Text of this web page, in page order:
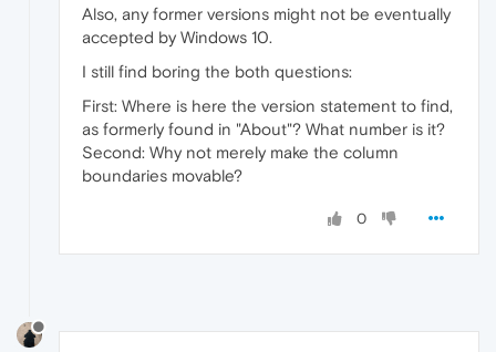
Also, any former versions might not be eventually
accepted by Windows 10.
I still find boring the both questions:
First: Where is here the version statement to find,
as formerly found in "About"? What number is it?
Second: Why not merely make the column
boundaries movable?
0